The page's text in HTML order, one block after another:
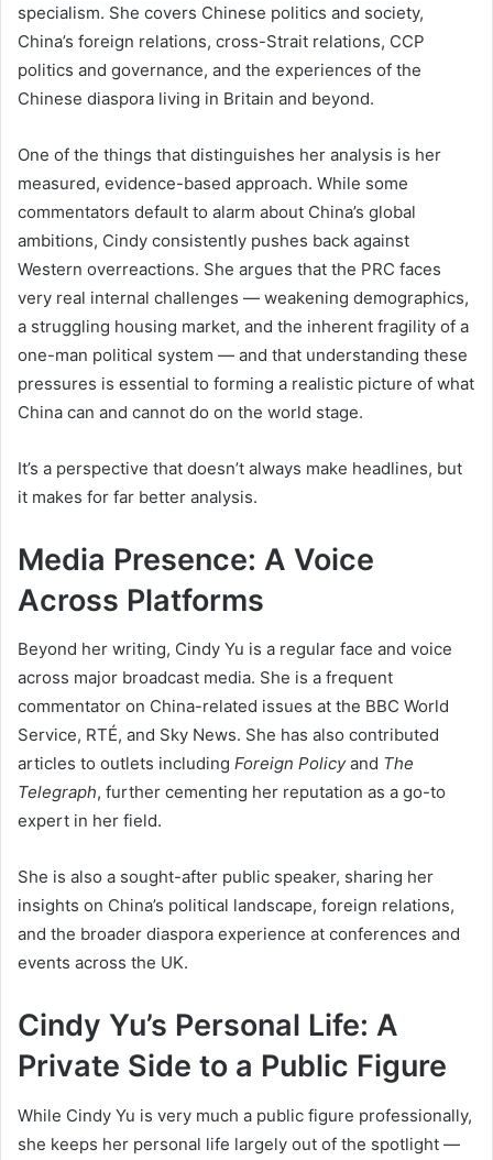
specialism. She covers Chinese politics and society,
China’s foreign relations, cross-Strait relations, CCP
politics and governance, and the experiences of the
Chinese diaspora living in Britain and beyond.
One of the things that distinguishes her analysis is her
measured, evidence-based approach. While some
commentators default to alarm about China’s global
ambitions, Cindy consistently pushes back against
Western overreactions. She argues that the PRC faces
very real internal challenges — weakening demographics,
a struggling housing market, and the inherent fragility of a
one-man political system — and that understanding these
pressures is essential to forming a realistic picture of what
China can and cannot do on the world stage.
It’s a perspective that doesn’t always make headlines, but
it makes for far better analysis.
Media Presence: A Voice
Across Platforms
Beyond her writing, Cindy Yu is a regular face and voice
across major broadcast media. She is a frequent
commentator on China-related issues at the BBC World
Service, RTÉ, and Sky News. She has also contributed
articles to outlets including Foreign Policyand The
Telegraph, further cementing her reputation as a go-to
expert in her field.
She is also a sought-after public speaker, sharing her
insights on China’s political landscape, foreign relations,
and the broader diaspora experience at conferences and
events across the UK.
Cindy Yu’s Personal Life: A
Private Side to a Public Figure
While Cindy Yu is very much a public figure professionally,
she keeps her personal life largely out of the spotlight —